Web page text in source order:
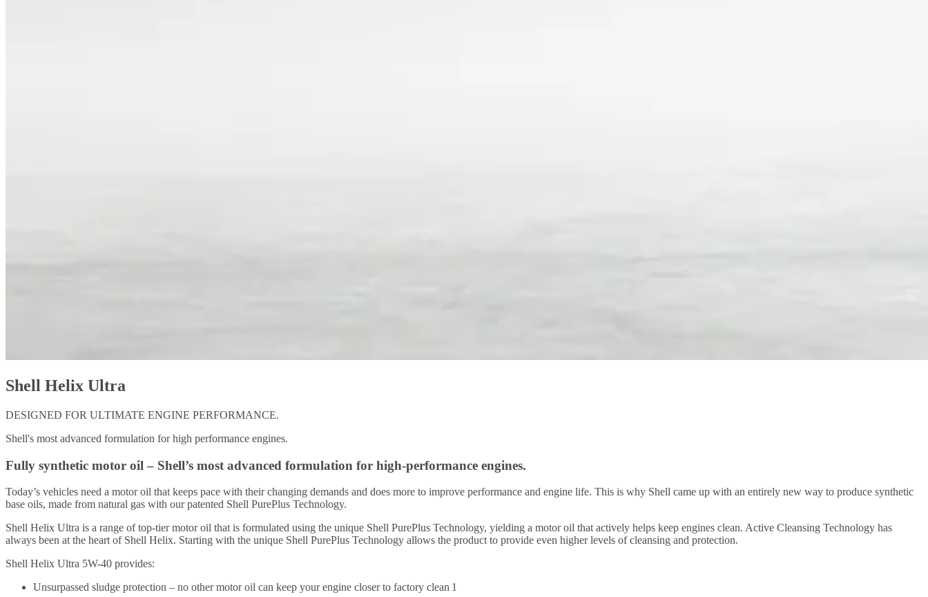
Shell Helix Ultra
DESIGNED FOR ULTIMATE ENGINE PERFORMANCE.
Shell's most advanced formulation for high performance engines.
Fully synthetic motor oil – Shell’s most advanced formulation for high-performance engines.
Today’s vehicles need a motor oil that keeps pace with their changing demands and does more to improve performance and engine life. This is why Shell came up with an entirely new way to produce synthetic
base oils, made from natural gas with our patented Shell PurePlus Technology.
Shell Helix Ultra is a range of top-tier motor oil that is formulated using the unique Shell PurePlus Technology, yielding a motor oil that actively helps keep engines clean. Active Cleansing Technology has
always been at the heart of Shell Helix. Starting with the unique Shell PurePlus Technology allows the product to provide even higher levels of cleansing and protection.
Shell Helix Ultra 5W-40 provides:
Unsurpassed sludge protection – no other motor oil can keep your engine closer to factory clean 1